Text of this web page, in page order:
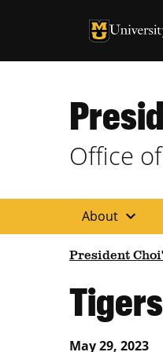
University
Office
About expand_more
President
May 29, 2023